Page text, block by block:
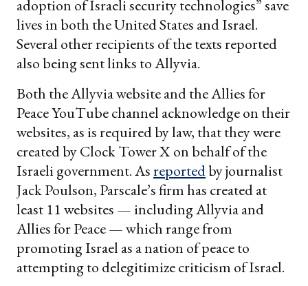
adoption of Israeli security technologies” save
lives in both the United States and Israel.
Several other recipients of the texts reported
also being sent links to Allyvia.
Both the Allyvia website and the Allies for
Peace YouTube channel acknowledge on their
websites, as is required by law, that they were
created by Clock Tower X on behalf of the
Israeli government. Asreportedby journalist
Jack Poulson, Parscale’s firm has created at
least 11 websites — including Allyvia and
Allies for Peace — which range from
promoting Israel as a nation of peace to
attempting to delegitimize criticism of Israel.